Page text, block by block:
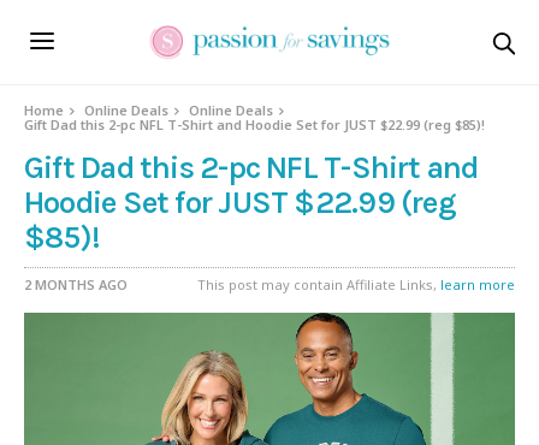
Home Online Deals
Online Deals
Gift Dad this 2-pc NFL T-Shirt and Hoodie Set for JUST $22.99 (reg $85)!
Gift Dad this 2-pc NFL T-Shirt and
Hoodie Set for JUST $22.99 (reg
$85)!
2 MONTHS AGO This post may contain Affiliate Links, learn more